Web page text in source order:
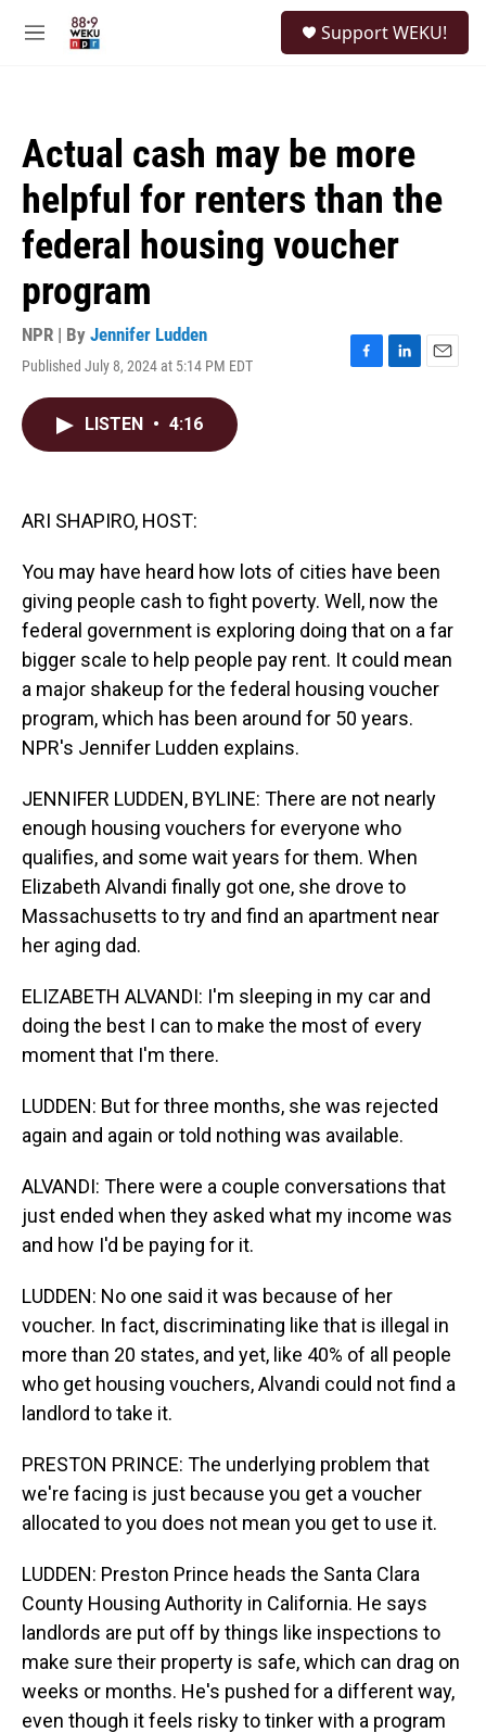
M
Support WEKU!
Actual cash may be more
helpful for renters than the
federal housing voucher
program
NPR | By Jennifer Ludden
Published July 8, 2024 at 5:14 PM EDT
F
L
E
LISTEN • 4:16
ARI SHAPIRO, HOST:
You may have heard how lots of cities have been
giving people cash to fight poverty. Well, now the
federal government is exploring doing that on a far
bigger scale to help people pay rent. It could mean
a major shakeup for the federal housing voucher
program, which has been around for 50 years.
NPR's Jennifer Ludden explains.
JENNIFER LUDDEN, BYLINE: There are not nearly
enough housing vouchers for everyone who
qualifies, and some wait years for them. When
Elizabeth Alvandi finally got one, she drove to
Massachusetts to try and find an apartment near
her aging dad.
ELIZABETH ALVANDI: I'm sleeping in my car and
doing the best I can to make the most of every
moment that I'm there.
LUDDEN: But for three months, she was rejected
again and again or told nothing was available.
ALVANDI: There were a couple conversations that
just ended when they asked what my income was
and how I'd be paying for it.
LUDDEN: No one said it was because of her
voucher. In fact, discriminating like that is illegal in
more than 20 states, and yet, like 40% of all people
who get housing vouchers, Alvandi could not find a
landlord to take it.
PRESTON PRINCE: The underlying problem that
we're facing is just because you get a voucher
allocated to you does not mean you get to use it.
LUDDEN: Preston Prince heads the Santa Clara
County Housing Authority in California. He says
landlords are put off by things like inspections to
make sure their property is safe, which can drag on
weeks or months. He's pushed for a different way,
even though it feels risky to tinker with a program